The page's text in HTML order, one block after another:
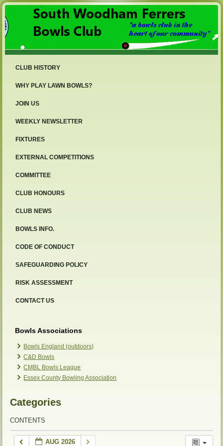
CLUB HISTORY
WHY PLAY LAWN BOWLS?
JOIN US
WEEKLY NEWSLETTER
FIXTURES
EXTERNAL COMPETITIONS
COMMITTEE
CLUB HONOURS
CLUB NEWS
BOWLS INFO.
CODE OF CONDUCT
SAFEGUARDING POLICY
RISK ASSESSMENT
CONTACT US
Bowls Associations
Bowls England (outdoors)
C&D Bowls
CMBL Bowls League
Essex County Bowling Association
Categories
CONTENTS
AUG 2026